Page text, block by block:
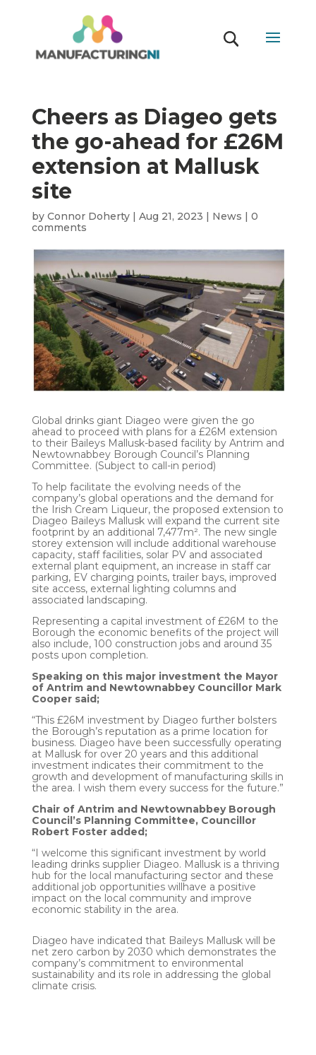
Cheers as Diageo gets
the go-ahead for £26M
extension at Mallusk
site
by Connor Doherty| Aug 21, 2023 | News | 0
comments
Global drinks giant Diageo were given the go
ahead to proceed with plans for a £26M extension
to their Baileys Mallusk-based facility by Antrim and
Newtownabbey Borough Council’s Planning
Committee. (Subject to call-in period)
To help facilitate the evolving needs of the
company’s global operations and the demand for
the Irish Cream Liqueur, the proposed extension to
Diageo Baileys Mallusk will expand the current site
footprint by an additional 7,477m². The new single
storey extension will include additional warehouse
capacity, staff facilities, solar PV and associated
external plant equipment, an increase in staff car
parking, EV charging points, trailer bays, improved
site access, external lighting columns and
associated landscaping.
Representing a capital investment of £26M to the
Borough the economic benefits of the project will
also include, 100 construction jobs and around 35
posts upon completion.
Speaking on this major investment the Mayor
of Antrim and Newtownabbey Councillor Mark
Cooper said;
“This £26M investment by Diageo further bolsters
the Borough’s reputation as a prime location for
business. Diageo have been successfully operating
at Mallusk for over 20 years and this additional
investment indicates their commitment to the
growth and development of manufacturing skills in
the area. I wish them every success for the future.”
Chair of Antrim and Newtownabbey Borough
Council’s Planning Committee, Councillor
Robert Foster added;
“I welcome this significant investment by world
leading drinks supplier Diageo. Mallusk is a thriving
hub for the local manufacturing sector and these
additional job opportunities willhave a positive
impact on the local community and improve
economic stability in the area.
Diageo have indicated that Baileys Mallusk will be
net zero carbon by 2030 which demonstrates the
company’s commitment to environmental
sustainability and its role in addressing the global
climate crisis.